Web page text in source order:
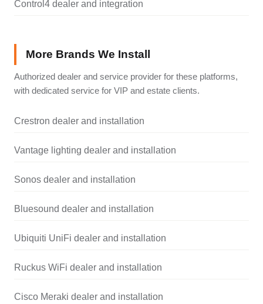
Control4 dealer and integration
More Brands We Install
Authorized dealer and service provider for these platforms,
with dedicated service for VIP and estate clients.
Crestron dealer and installation
Vantage lighting dealer and installation
Sonos dealer and installation
Bluesound dealer and installation
Ubiquiti UniFi dealer and installation
Ruckus WiFi dealer and installation
Cisco Meraki dealer and installation